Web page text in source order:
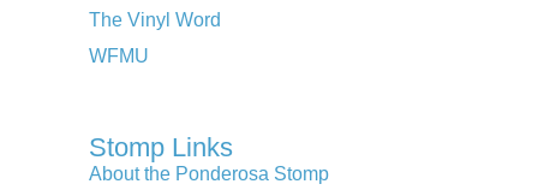
The Vinyl Word
WFMU
Stomp Links
About the Ponderosa Stomp